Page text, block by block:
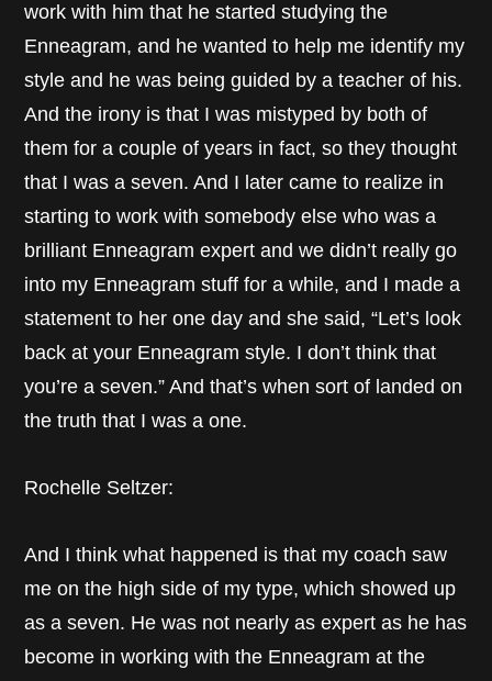
work with him that he started studying the
Enneagram, and he wanted to help me identify my
style and he was being guided by a teacher of his.
And the irony is that I was mistyped by both of
them for a couple of years in fact, so they thought
that I was a seven. And I later came to realize in
starting to work with somebody else who was a
brilliant Enneagram expert and we didn’t really go
into my Enneagram stuff for a while, and I made a
statement to her one day and she said, “Let’s look
back at your Enneagram style. I don’t think that
you’re a seven.” And that’s when sort of landed on
the truth that I was a one.
Rochelle Seltzer:
And I think what happened is that my coach saw
me on the high side of my type, which showed up
as a seven. He was not nearly as expert as he has
become in working with the Enneagram at the